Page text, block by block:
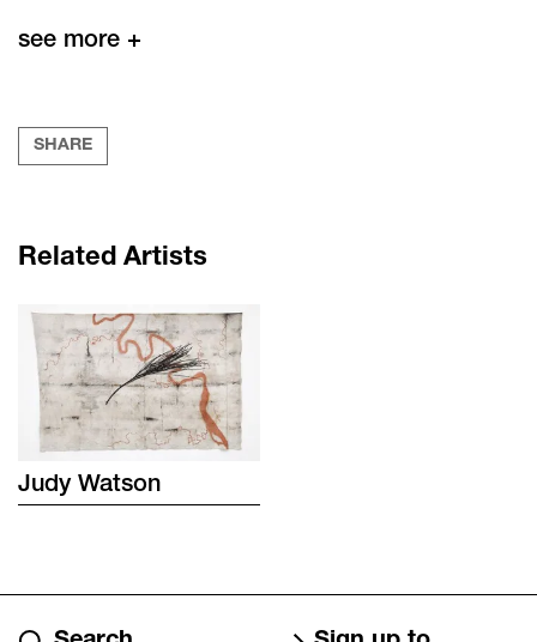
see more +
SHARE
Related Artists
Judy Watson